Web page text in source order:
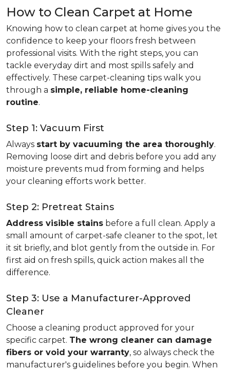
How to Clean Carpet at Home
Knowing how to clean carpet at home gives you the
confidence to keep your floors fresh between
professional visits. With the right steps, you can
tackle everyday dirt and most spills safely and
effectively. These carpet-cleaning tips walk you
through a simple, reliable home-cleaning
routine.
Step 1: Vacuum First
Always start by vacuuming the area thoroughly.
Removing loose dirt and debris before you add any
moisture prevents mud from forming and helps
your cleaning efforts work better.
Step 2: Pretreat Stains
Address visible stains before a full clean. Apply a
small amount of carpet-safe cleaner to the spot, let
it sit briefly, and blot gently from the outside in. For
first aid on fresh spills, quick action makes all the
difference.
Step 3: Use a Manufacturer-Approved
Cleaner
Choose a cleaning product approved for your
specific carpet. The wrong cleaner can damage
fibers or void your warranty, so always check the
manufacturer's guidelines before you begin. When